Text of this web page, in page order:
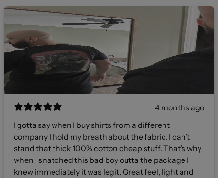
4 months ago
I gotta say when I buy shirts from a different
company I hold my breath about the fabric. I can’t
stand that thick 100% cotton cheap stuff. That’s why
when I snatched this bad boy outta the package I
knew immediately it was legit. Great feel, light and